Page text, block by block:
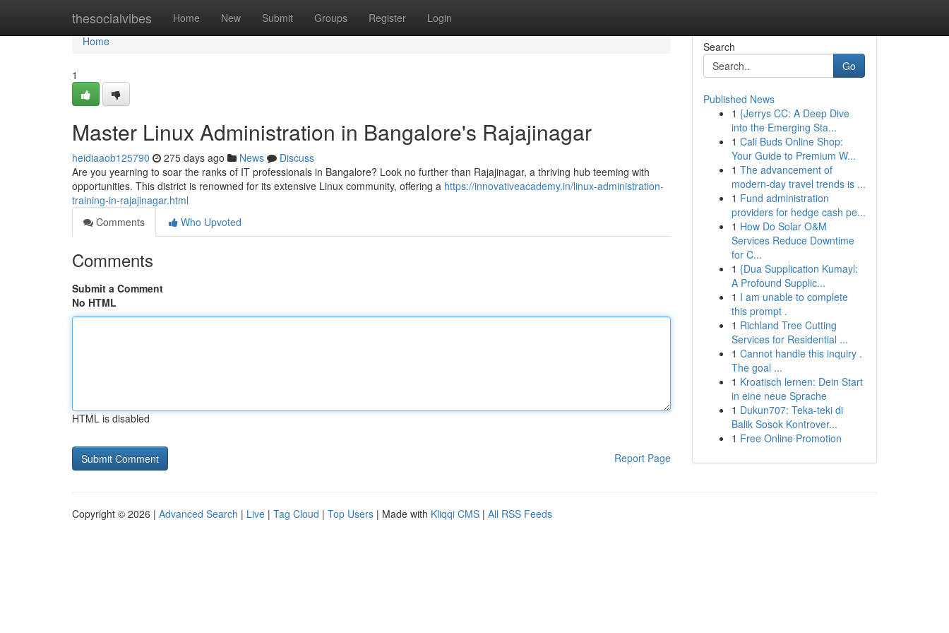
thesocialvibes Home New Submit Groups Register Login
Home
Home
1
Master Linux Administration in Bangalore's Rajajinagar
heidiaaob125790 275 days ago News
Discuss
Are you yearning to soar the ranks of IT professionals in Bangalore? Look no further than Rajajinagar, a thriving hub teeming with
opportunities. This district is renowned for its extensive Linux community, offering a https://innovativeacademy.in/linux-administration-
training-in-rajajinagar.html
Comments
Who Upvoted
Comments
Submit a Comment
No HTML
HTML is disabled
Report Page
Search
Go
Published News
1 {Jerrys CC: A Deep Dive
into the Emerging Sta...
1 Cali Buds Online Shop:
Your Guide to Premium W...
1 The advancement of
modern-day travel trends is ...
1 Fund administration
providers for hedge cash pe...
1 How Do Solar O&M
Services Reduce Downtime
for C...
1 {Dua Supplication Kumayl:
A Profound Supplic...
1 I am unable to complete
this prompt .
1 Richland Tree Cutting
Services for Residential ...
1 Cannot handle this inquiry .
The goal ...
1 Kroatisch lernen: Dein Start
in eine neue Sprache
1 Dukun707: Teka-teki di
Balik Sosok Kontrover...
1 Free Online Promotion
Copyright © 2026 | Advanced Search | Live | Tag Cloud | Top Users | Made with Kliqqi CMS | All RSS Feeds